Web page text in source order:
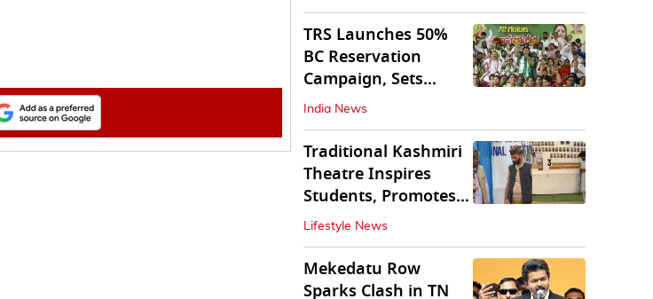
TRS Launches 50%
BC Reservation
Campaign, Sets
Deadline for Centre
India News
Traditional Kashmiri
Theatre Inspires
Students, Promotes
Cultural Values
Lifestyle News
Mekedatu Row
Sparks Clash in TN